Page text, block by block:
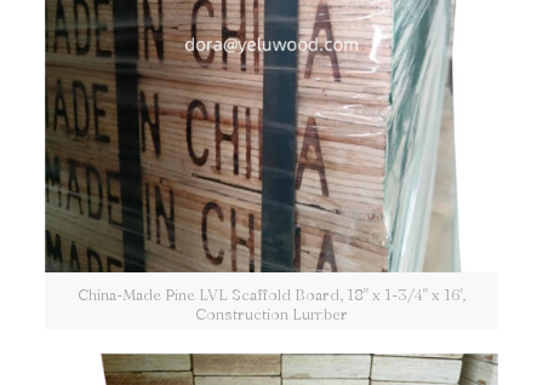
China-Made Pine LVL Scaffold Board, 18" x 1-3/4" x 16',
Construction Lumber